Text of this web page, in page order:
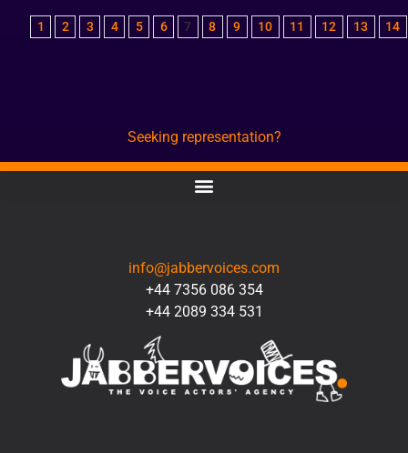
1 2 3 4 5 6 7 8 9 10 11 12 13 14
Seeking representation?
info@jabbervoices.com
+44 7356 086 354
+44 2089 334 531